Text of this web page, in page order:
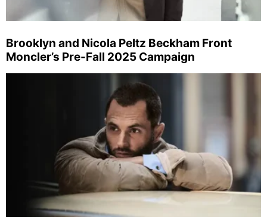
Brooklyn and Nicola Peltz Beckham Front
Moncler’s Pre-Fall 2025 Campaign